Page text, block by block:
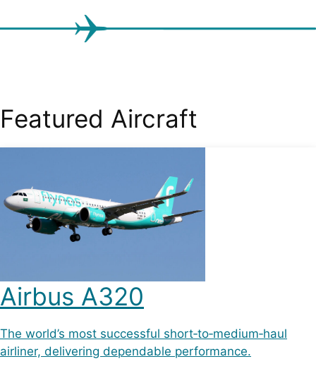
Featured Aircraft
Airbus A320
The world’s most successful short‑to‑medium‑haul
airliner, delivering dependable performance.